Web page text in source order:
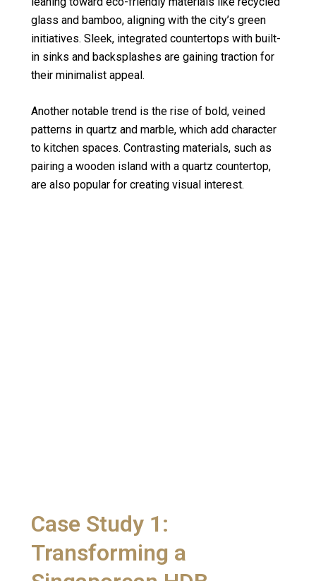
glass and bamboo, aligning with the city’s green
initiatives. Sleek, integrated countertops with built-
in sinks and backsplashes are gaining traction for
their minimalist appeal.
Another notable trend is the rise of bold, veined
patterns in quartz and marble, which add character
to kitchen spaces. Contrasting materials, such as
pairing a wooden island with a quartz countertop,
are also popular for creating visual interest.
Case Study 1:
Transforming a